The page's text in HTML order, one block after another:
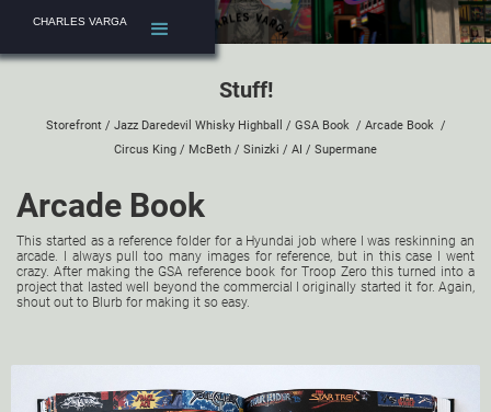
CHARLES VARGA
Stuff!
Storefront/ Jazz Daredevil Whisky Highball / GSA Book/ Arcade Book/
Circus King / McBeth / Sinizki / AI / Supermane
Arcade Book
This started as a reference folder for a Hyundai job where I was reskinning an
arcade. I always pull too many images for reference, but in this case I went
crazy. After making the GSA reference book for Troop Zero this turned into a
project that lasted well beyond the commercial I originally started it for. Again,
shout out to Blurb for making it so easy.